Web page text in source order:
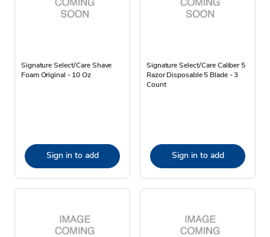
Signature Select/Care Shave
Foam Original - 10 Oz
Sign in to add
Signature Select/Care Caliber 5
Razor Disposable 5 Blade - 3
Count
Sign in to add